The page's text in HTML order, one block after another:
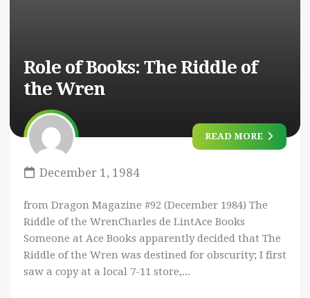
Role of Books: The Riddle of
the Wren
READ MORE
December 1, 1984
from Dragon Magazine #92 (December 1984) The
Riddle of the WrenCharles de LintAce Books
Someone at Ace Books apparently decided that The
Riddle of the Wren was destined for obscurity; I first
saw a copy at a local 7-11 store,...